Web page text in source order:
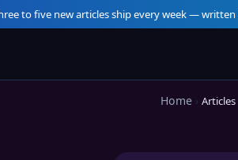
to five new articles ship every week —
Home Articles